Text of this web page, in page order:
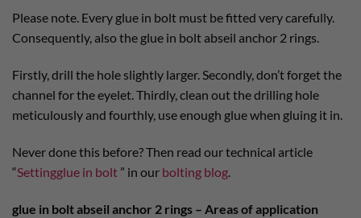
Please note. Every glue in bolt must be fitted very carefully.
Consequently, also the glue in bolt abseil anchor 2 rings.
Firstly, drill the hole slightly larger. Secondly, don’t forget the
channel for the eyelet. Thirdly, clean out the drilling hole
meticulously and fourthly, use enough glue when gluing it in.
Never done this before? Then read our technical article
“Settingglue in bolt ” in our bolting blog.
glue in bolt abseil anchor 2 rings – Areas of application